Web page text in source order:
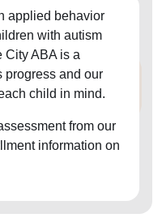
applied behavior
with autism
City ABA is a
progress and our
child in mind.
from our
information on